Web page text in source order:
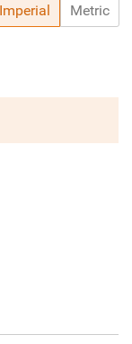
Imperial Metric